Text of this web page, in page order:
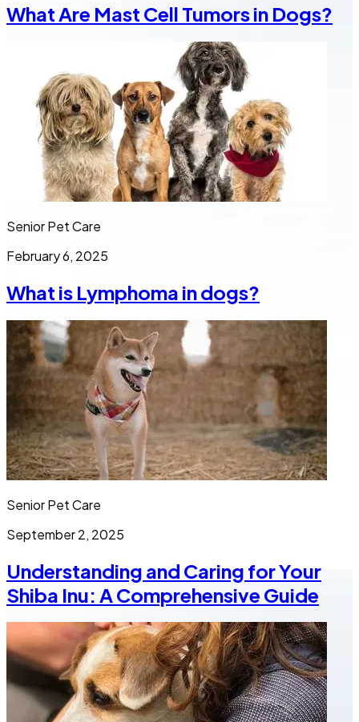
What Are Mast Cell Tumors in Dogs?
Senior Pet Care
February 6, 2025
What is Lymphoma in dogs?
Senior Pet Care
September 2, 2025
Understanding and Caring for Your
Shiba Inu: A Comprehensive Guide